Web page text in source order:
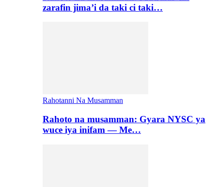
zarafin jima’i da taki ci taki…
Rahotanni Na Musamman
Rahoto na musamman: Gyara NYSC ya
wuce iya inifam — Me…